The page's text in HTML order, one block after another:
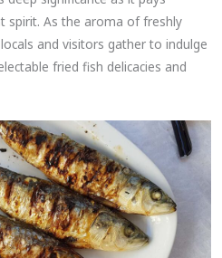
spirit. As the aroma of freshly
and visitors gather to indulge
fried fish delicacies and